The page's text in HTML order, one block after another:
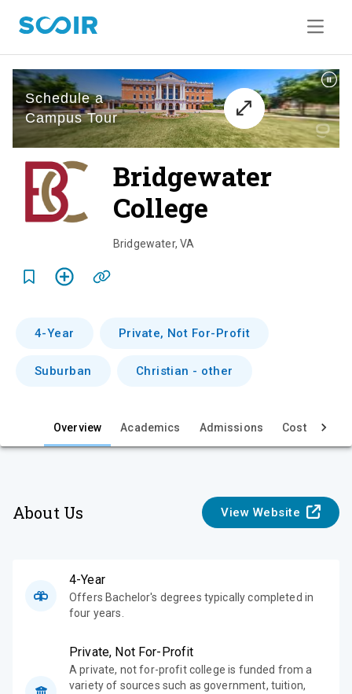
Bridgewater
College
v
i
w
Bridgewater, VA
4-Year Private, Not For-Profit
Suburban Christian - other
Overview Academics Admissions Cost & Aid
About Us View Website
4-Year
Offers Bachelor's degrees typically completed in
four years.
Private, Not For-Profit
A private, not for-profit college is funded from a
variety of sources such as government, tuition,